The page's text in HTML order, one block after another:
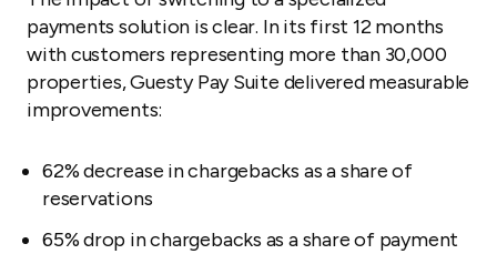
payments solution is clear. In its first 12 months
with customers representing more than 30,000
properties, Guesty Pay Suite delivered measurable
improvements:
62% decrease in chargebacks as a share of
reservations
65% drop in chargebacks as a share of payment